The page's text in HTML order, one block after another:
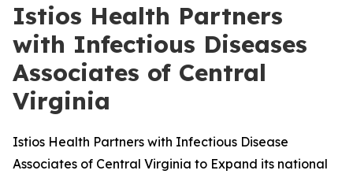
Istios Health Partners
with Infectious Diseases
Associates of Central
Virginia
Istios Health Partners with Infectious Disease
Associates of Central Virginia to Expand its national